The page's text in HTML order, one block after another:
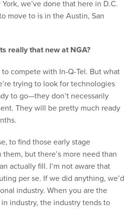
we’ve done that here in D.C.
move to is in the Austin, San
really that new at NGA?
to compete with In-Q-Tel. But what
trying to look for technologies
to go—they don’t necessarily
They will be pretty much ready
to find those early stage
but there’s more need than
actually fill. I’m not aware that
per se. If we did anything, we’d
industry. When you are the
industry, the industry tends to